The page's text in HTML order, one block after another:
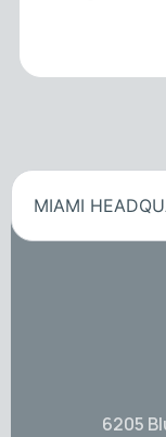
MIAMI
6205